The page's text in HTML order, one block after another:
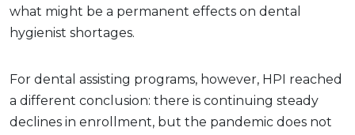
what might be a permanent effects on dental
hygienist shortages.
For dental assisting programs, however, HPI reached
a different conclusion: there is continuing steady
declines in enrollment, but the pandemic does not